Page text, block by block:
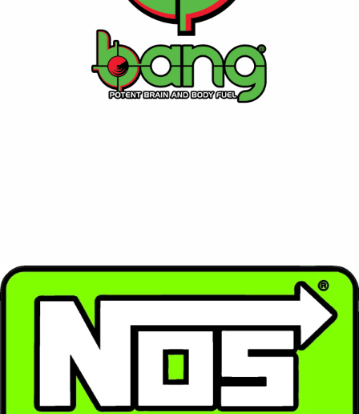
Contact Us
⚡ NOS
High-performance energy with a racing spirit. NOS
packs a powerful punch with enhanced flavor and
intense energy.